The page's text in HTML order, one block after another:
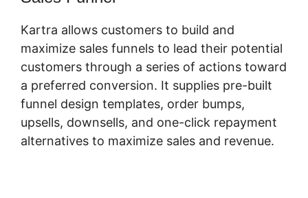
Kartra allows customers to build and
maximize sales funnels to lead their potential
customers through a series of actions toward
a preferred conversion. It supplies pre-built
funnel design templates, order bumps,
upsells, downsells, and one-click repayment
alternatives to maximize sales and revenue.